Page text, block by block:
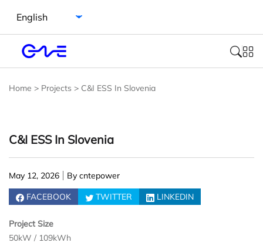
Home > Projects > C&I ESS In Slovenia
C&I ESS In Slovenia
May 12, 2026
By cntepower
FACEBOOK
TWITTER LINKEDIN
Project Size
50kW / 109kWh